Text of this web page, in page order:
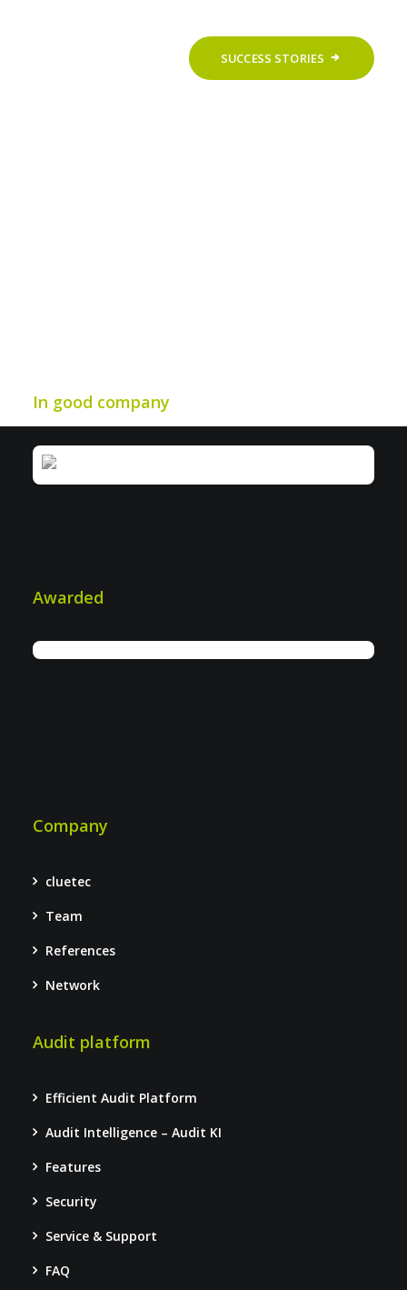
SUCCESS STORIES
IWS: More efficiency in industrial &
plant security
In good company
Awarded
Company
cluetec
Team
References
Network
Audit platform
Efficient Audit Platform
Audit Intelligence – Audit KI
Features
Security
Service & Support
FAQ